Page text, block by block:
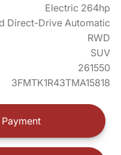
Electric 264hp
Direct-Drive Automatic
RWD
SUV
261550
3FMTK1R43TMA15818